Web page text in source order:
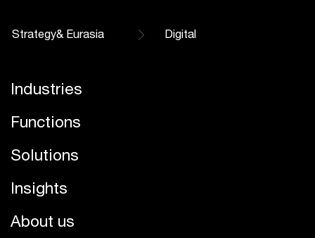
Strategy& Eurasia Digital
Industries
Functions
Solutions
Insights
About us